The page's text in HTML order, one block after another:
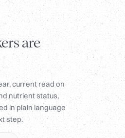
are
current read on
nutrient status,
in plain language
step.